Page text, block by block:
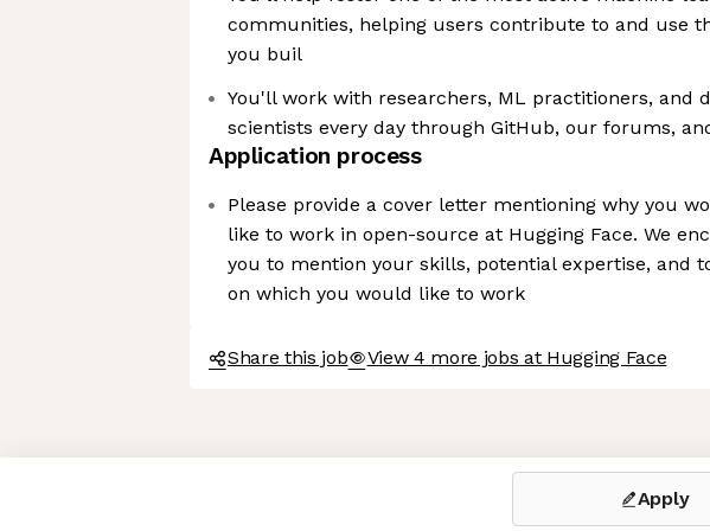
Axeptio consent
Consent Management Platform: Personalize Your Options
Our platform empowers you to tailor and manage your privacy settings,
communities, helping users contribute to and use
you buil
You'll work with researchers, ML practitioners, and
scientists every day through GitHub, our forums,
Application process
Please provide a cover letter mentioning why you
like to work in open-source at Hugging Face. We
you to mention your skills, potential expertise, and
on which you would like to work
Share this job View 4 more jobs at Hugging Face
Apply